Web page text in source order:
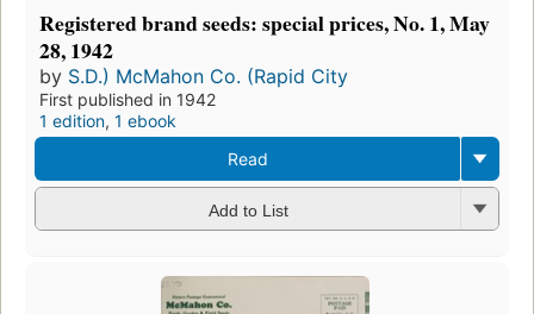
Registered brand seeds: special prices, No. 1, May
28, 1942
by S.D.) McMahon Co. (Rapid City
First published in 1942
1 edition, 1 ebook
Read
Add to List